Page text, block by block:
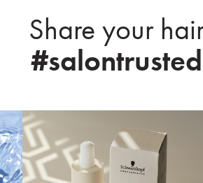
Share your
#salontrusted